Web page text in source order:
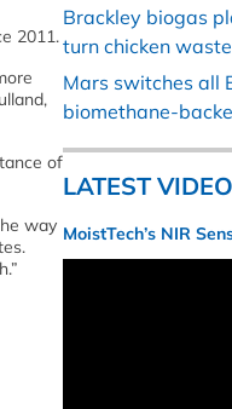
2011.
of
way
Brackley biogas
turn chicken
Mars switches all
biomethane-
LATEST VIDEO
MoistTech’s NIR